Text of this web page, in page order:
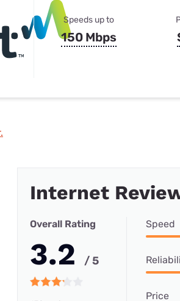
Speeds up to
150 Mbps
Internet
Overall Rating
3.2 / 5
Speed
Price